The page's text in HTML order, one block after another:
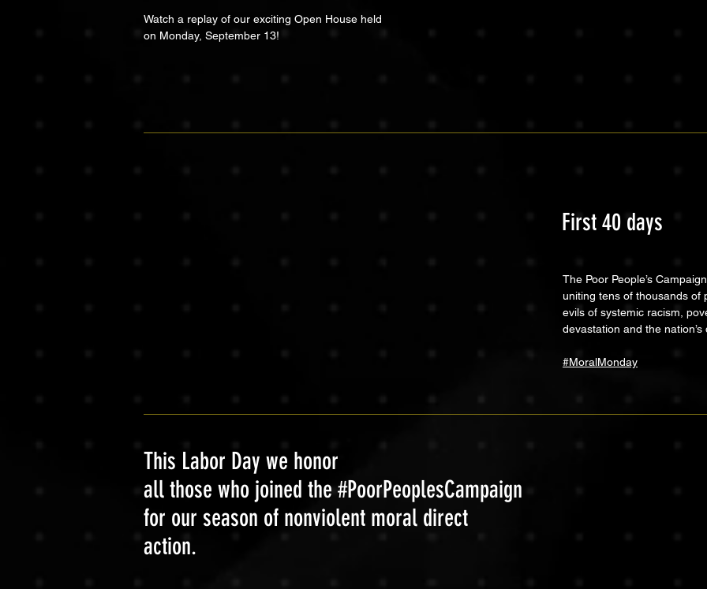
Watch a replay of our exciting Open House held
on Monday, September 13!
First 40 days
The Poor People’s
uniting tens of thousands of
evils of systemic racism,
devastation and the
#MoralMonday
This Labor Day we honor
all those who joined the #PoorPeoplesCampaign
for our season of nonviolent moral direct
action.